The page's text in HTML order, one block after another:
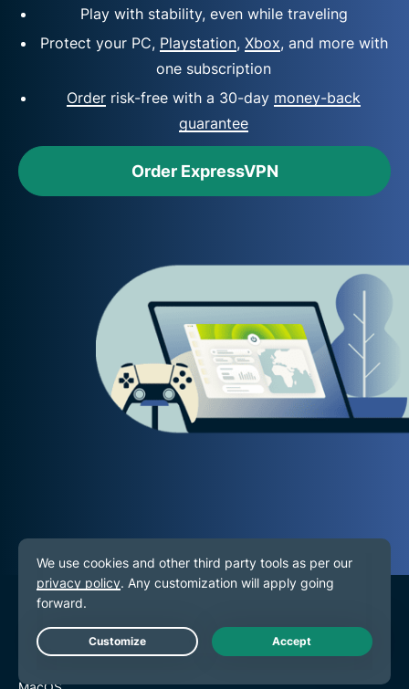
Play with stability, even while traveling
Protect your PC, Playstation, Xbox, and more with
one subscription
Order risk-free with a 30-day money-back
guarantee
Order ExpressVPN
VPN for All Devices
Download ExpressVPN
Live Chat